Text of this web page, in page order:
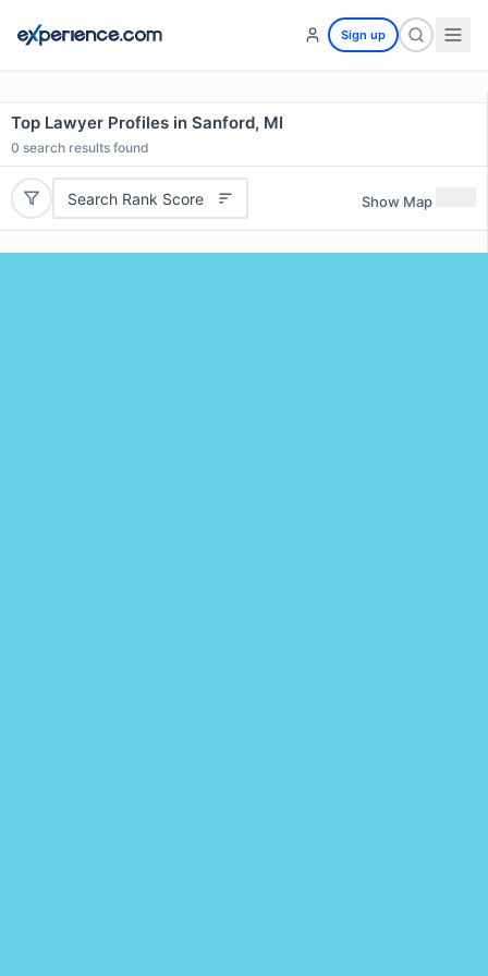
Sign up
Top Lawyer Profiles in Sanford, MI
0 search results found
Search Rank Score Show Map